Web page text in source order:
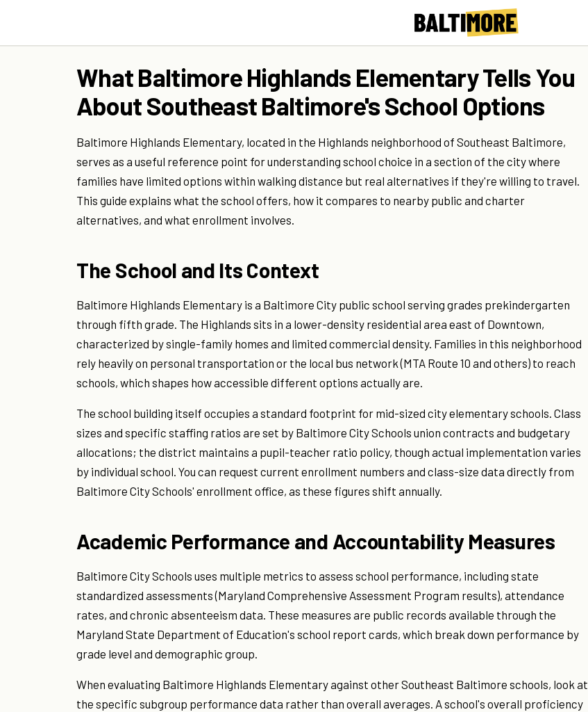
What Baltimore Highlands Elementary Tells You
About Southeast Baltimore's School Options
Baltimore Highlands Elementary, located in the Highlands neighborhood of Southeast Baltimore,
serves as a useful reference point for understanding school choice in a section of the city where
families have limited options within walking distance but real alternatives if they're willing to travel.
This guide explains what the school offers, how it compares to nearby public and charter
alternatives, and what enrollment involves.
The School and Its Context
Baltimore Highlands Elementary is a Baltimore City public school serving grades prekindergarten
through fifth grade. The Highlands sits in a lower-density residential area east of Downtown,
characterized by single-family homes and limited commercial density. Families in this neighborhood
rely heavily on personal transportation or the local bus network (MTA Route 10 and others) to reach
schools, which shapes how accessible different options actually are.
The school building itself occupies a standard footprint for mid-sized city elementary schools. Class
sizes and specific staffing ratios are set by Baltimore City Schools union contracts and budgetary
allocations; the district maintains a pupil-teacher ratio policy, though actual implementation varies
by individual school. You can request current enrollment numbers and class-size data directly from
Baltimore City Schools' enrollment office, as these figures shift annually.
Academic Performance and Accountability Measures
Baltimore City Schools uses multiple metrics to assess school performance, including state
standardized assessments (Maryland Comprehensive Assessment Program results), attendance
rates, and chronic absenteeism data. These measures are public records available through the
Maryland State Department of Education's school report cards, which break down performance by
grade level and demographic group.
When evaluating Baltimore Highlands Elementary against other Southeast Baltimore schools, look at
the specific subgroup performance data rather than overall averages. A school's overall proficiency